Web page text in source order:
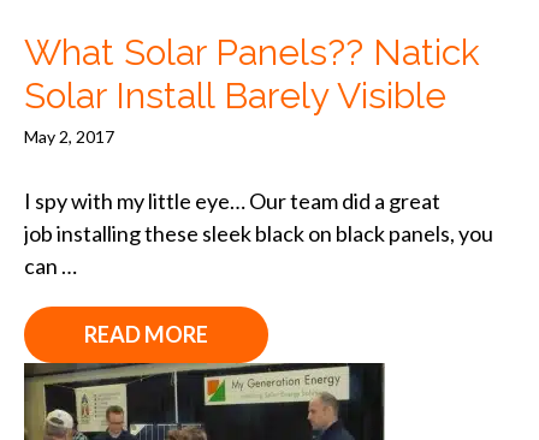
What Solar Panels?? Natick
Solar Install Barely Visible
May 2, 2017
I spy with my little eye… Our team did a great
job installing these sleek black on black panels, you
can …
READ MORE